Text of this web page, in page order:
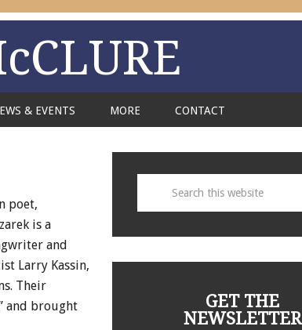
& EVENTS MORE CONTACT
poet,
is a
and
Larry Kassin,
Their
and brought
GET THE
NEWSLETTER